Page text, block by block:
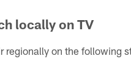
locally on TV
regionally on the following